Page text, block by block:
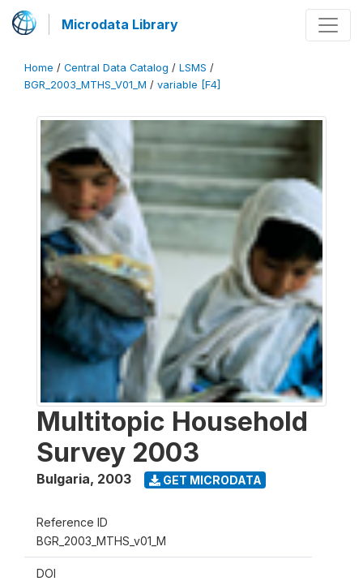
Microdata Library
Home / Central Data Catalog / LSMS /
BGR_2003_MTHS_V01_M / variable [F4]
Multitopic Household
Survey 2003
Bulgaria, 2003 GET MICRODATA
Reference ID
BGR_2003_MTHS_v01_M
DOI